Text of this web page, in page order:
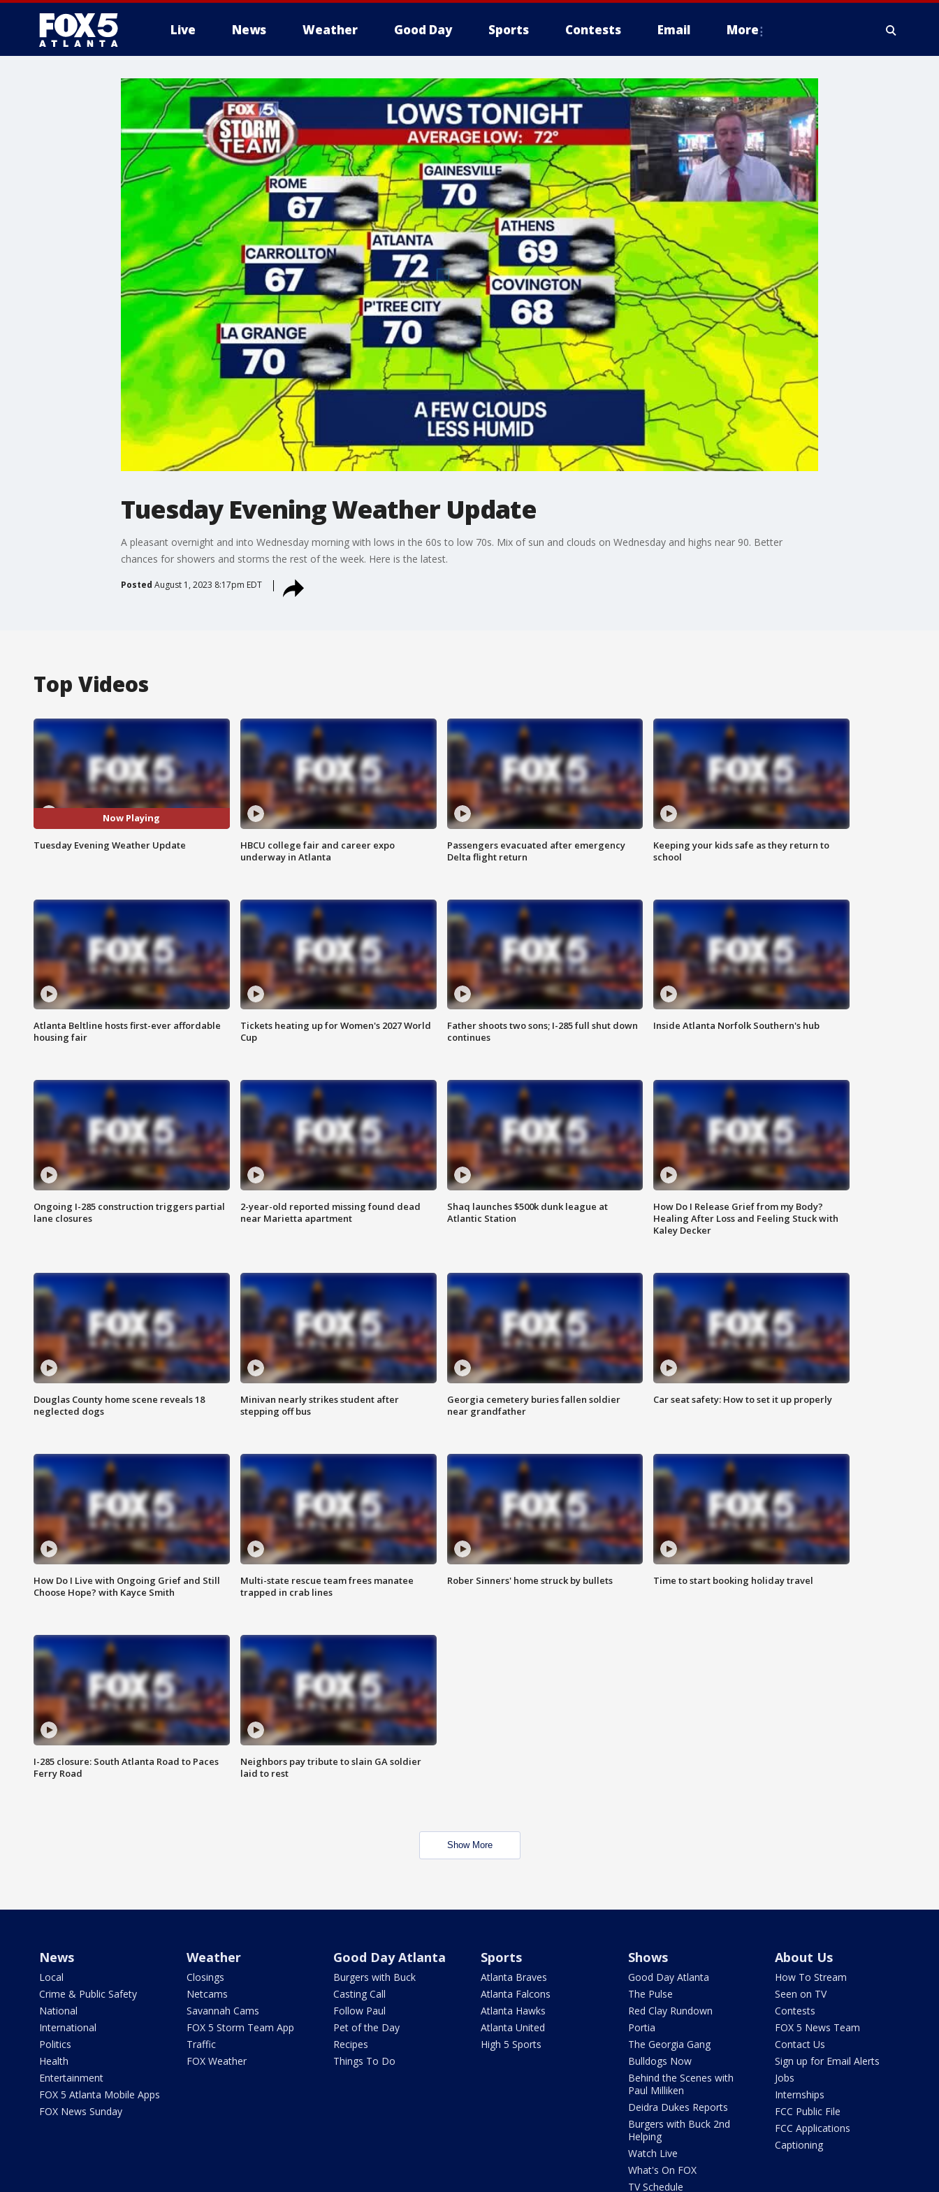
Live News Weather Good Day Sports Contests Email More
Tuesday Evening Weather Update
A pleasant overnight and into Wednesday morning with lows in the 60s to low 70s. Mix of sun and clouds on Wednesday and highs near 90. Better
chances for showers and storms the rest of the week. Here is the latest.
Posted August 1, 2023 8:17pm EDT
Top Videos
Now Playing
Tuesday Evening Weather Update
HBCU college fair and career expo
underway in Atlanta
Passengers evacuated after emergency
Delta flight return
Keeping your kids safe as they return to
school
Atlanta Beltline hosts first-ever affordable
housing fair
Tickets heating up for Women's 2027 World
Cup
Father shoots two sons; I-285 full shut down
continues
Inside Atlanta Norfolk Southern's hub
Ongoing I-285 construction triggers partial
lane closures
2-year-old reported missing found dead
near Marietta apartment
Shaq launches $500k dunk league at
Atlantic Station
How Do I Release Grief from my Body?
Healing After Loss and Feeling Stuck with
Kaley Decker
Douglas County home scene reveals 18
neglected dogs
Minivan nearly strikes student after
stepping off bus
Georgia cemetery buries fallen soldier
near grandfather
Car seat safety: How to set it up properly
How Do I Live with Ongoing Grief and Still
Choose Hope? with Kayce Smith
Multi-state rescue team frees manatee
trapped in crab lines
Rober Sinners' home struck by bullets Time to start booking holiday travel
I-285 closure: South Atlanta Road to Paces
Ferry Road
Neighbors pay tribute to slain GA soldier
laid to rest
Show More
News
Local
Crime & Public Safety
National
International
Politics
Health
Entertainment
FOX 5 Atlanta Mobile Apps
FOX News Sunday
Weather
Closings
Netcams
Savannah Cams
FOX 5 Storm Team App
Traffic
FOX Weather
Good Day Atlanta
Burgers with Buck
Casting Call
Follow Paul
Pet of the Day
Recipes
Things To Do
Sports
Atlanta Braves
Atlanta Falcons
Atlanta Hawks
Atlanta United
High 5 Sports
Shows
Good Day Atlanta
The Pulse
Red Clay Rundown
Portia
The Georgia Gang
Bulldogs Now
Behind the Scenes with
Paul Milliken
Deidra Dukes Reports
Burgers with Buck 2nd
Helping
Watch Live
What's On FOX
TV Schedule
About Us
How To Stream
Seen on TV
Contests
FOX 5 News Team
Contact Us
Sign up for Email Alerts
Jobs
Internships
FCC Public File
FCC Applications
Captioning